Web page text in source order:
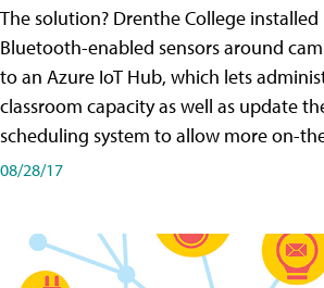
The solution? Drenthe College
Bluetooth-enabled sensors around
to an Azure IoT Hub, which lets
classroom capacity as well as update
scheduling system to allow more on-
08/28/17